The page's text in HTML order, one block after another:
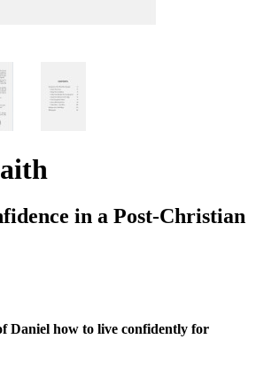
in a Post-Christian
Daniel how to live confidently for